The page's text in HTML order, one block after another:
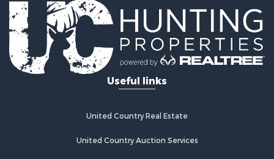
Fishing for Sale
Log Homes & Cabins for Sale
Recreational Property for Sale
Businesses for Sale
Commercial Property for Sale
Equine Property for Sale
Useful links
United Country Real Estate
United Country Auction Services